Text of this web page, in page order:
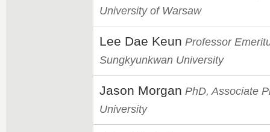
University of Warsaw
Lee Dae Keun Professor
Sungkyunkwan University
Jason Morgan PhD, Associate
University